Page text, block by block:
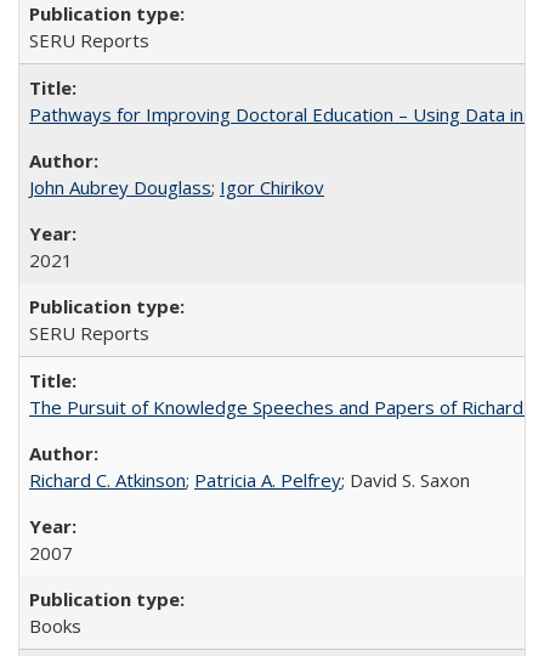
SERU Reports
Pathways for Improving Doctoral Education – Using Data in
John Aubrey Douglass; Igor Chirikov
2021
SERU Reports
The Pursuit of Knowledge Speeches and Papers of Richard
Richard C. Atkinson; Patricia A. Pelfrey; David S. Saxon
2007
Books